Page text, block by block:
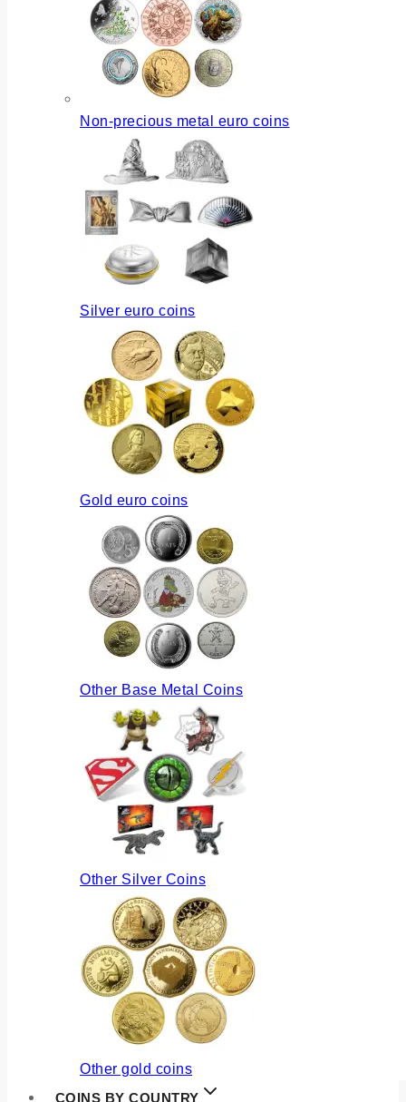
Non-precious metal euro coins
Silver euro coins
Gold euro coins
Other Base Metal Coins
Other Silver Coins
Other gold coins
COINS BY COUNTRY